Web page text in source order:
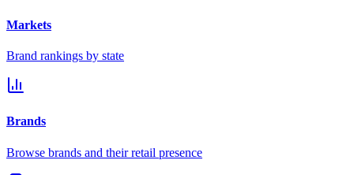
Markets
Brand rankings by state
Brands
Browse brands and their retail presence